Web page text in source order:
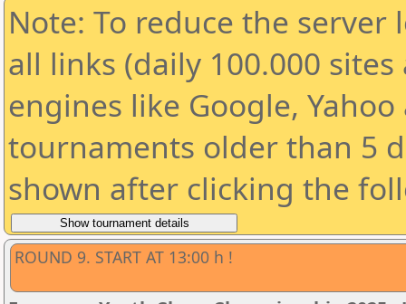
Note: To reduce the
all links (daily 100.000
engines like Google,
tournaments older than 5
shown after clicking the
ROUND 9. START AT 13:00 h !